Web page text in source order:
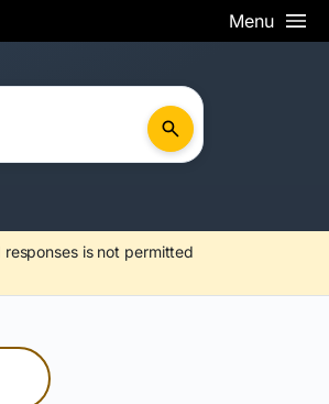
Menu
is not permitted